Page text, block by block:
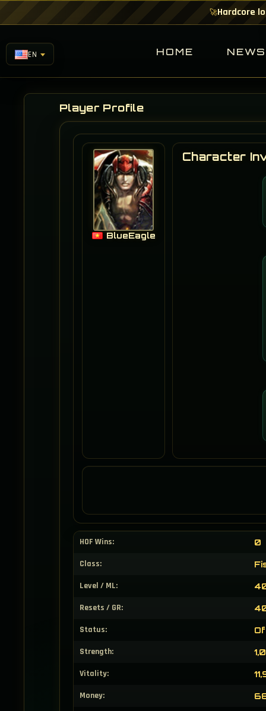
🚀Hardcore
EN HOME NEWS
Player Profile
BlueEagle
Character
HOF Wins: 0
Class:
Level / ML:
Resets / GR:
Status:
Strength:
Vitality:
Money: